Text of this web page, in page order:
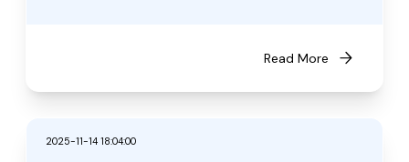
Read More arrow_forward
2025-11-14 18:04:00